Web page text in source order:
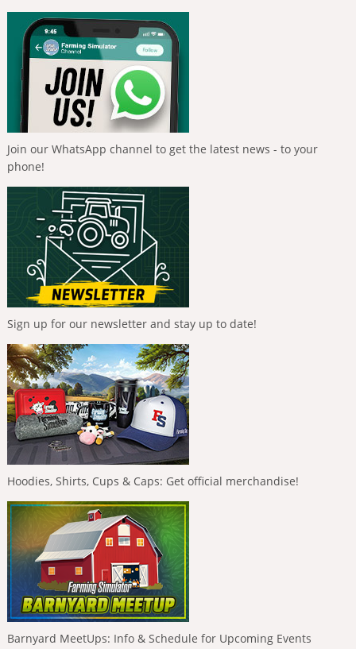
Join our WhatsApp channel to get the latest news - to your
phone!
Sign up for our newsletter and stay up to date!
Hoodies, Shirts, Cups & Caps: Get official merchandise!
Barnyard MeetUps: Info & Schedule for Upcoming Events